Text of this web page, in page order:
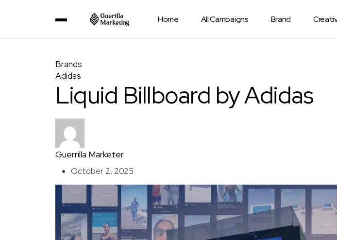
Home All Campaigns Brand
Brands
Adidas
Liquid Billboard by Adidas
Guerrilla Marketer
October 2, 2025